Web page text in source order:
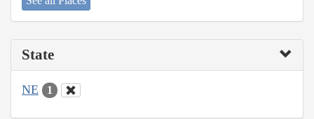
State
NE 1